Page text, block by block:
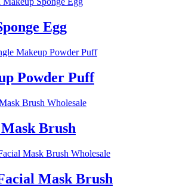
Egg
Powder Puff
Brush
Mask Brush